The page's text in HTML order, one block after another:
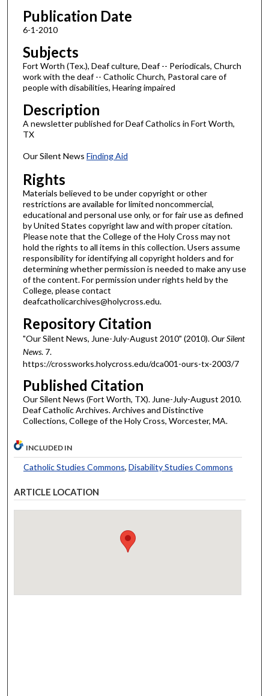
Publication Date
6-1-2010
Subjects
Fort Worth (Tex.), Deaf culture, Deaf -- Periodicals, Church
work with the deaf -- Catholic Church, Pastoral care of
people with disabilities, Hearing impaired
Description
A newsletter published for Deaf Catholics in Fort Worth,
TX
Our Silent News Finding Aid
Rights
Materials believed to be under copyright or other
restrictions are available for limited noncommercial,
educational and personal use only, or for fair use as defined
by United States copyright law and with proper citation.
Please note that the College of the Holy Cross may not
hold the rights to all items in this collection. Users assume
responsibility for identifying all copyright holders and for
determining whether permission is needed to make any use
of the content. For permission under rights held by the
College, please contact
deafcatholicarchives@holycross.edu.
Repository Citation
"Our Silent News, June-July-August 2010" (2010).Our Silent
News. 7.
https://crossworks.holycross.edu/dca001-ours-tx-2003/7
Published Citation
Our Silent News (Fort Worth, TX). June-July-August 2010.
Deaf Catholic Archives. Archives and Distinctive
Collections, College of the Holy Cross, Worcester, MA.
INCLUDED IN
Catholic Studies Commons, Disability Studies Commons
ARTICLE LOCATION